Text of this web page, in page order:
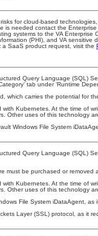
for cloud-based
is needed contact the
systems to the VA
(PHI), and VA
SaaS product request, visit the
Query Language (SQL)
tab under ‘Runtime
which carries the potential for
Kubernetes. At the time of
Other uses of this technology
Windows File System
Query Language (SQL)
must be purchased or removed
Kubernetes. At the time of
Other uses of this technology
File System iDataAgent,
Layer (SSL) protocol, as it